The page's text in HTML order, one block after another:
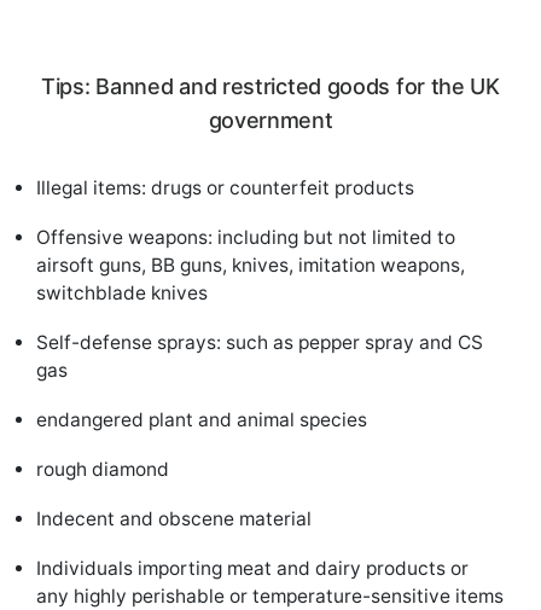
Tips: Banned and restricted goods for the UK
government
Illegal items: drugs or counterfeit products
Offensive weapons: including but not limited to
airsoft guns, BB guns, knives, imitation weapons,
switchblade knives
Self-defense sprays: such as pepper spray and CS
gas
endangered plant and animal species
rough diamond
Indecent and obscene material
Individuals importing meat and dairy products or
any highly perishable or temperature-sensitive items